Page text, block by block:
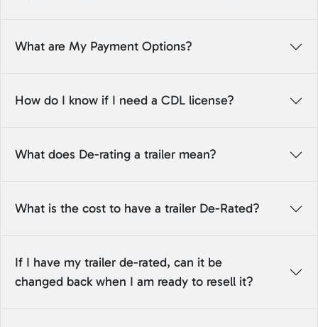
What are My Payment Options?
How do I know if I need a CDL license?
What does De-rating a trailer mean?
What is the cost to have a trailer De-Rated?
If I have my trailer de-rated, can it be
changed back when I am ready to resell it?